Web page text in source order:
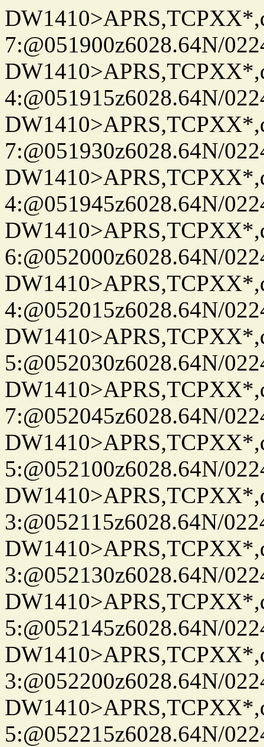
7:@051900z6028.64N/
4:@051915z6028.64N/
7:@051930z6028.64N/
4:@051945z6028.64N/
6:@052000z6028.64N/
4:@052015z6028.64N/
5:@052030z6028.64N/
7:@052045z6028.64N/
5:@052100z6028.64N/
3:@052115z6028.64N/
3:@052130z6028.64N/
5:@052145z6028.64N/
3:@052200z6028.64N/
5:@052215z6028.64N/